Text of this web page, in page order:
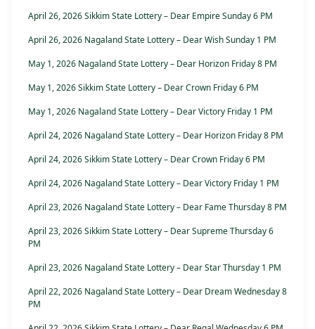
April 26, 2026 Sikkim State Lottery – Dear Empire Sunday 6 PM
April 26, 2026 Nagaland State Lottery – Dear Wish Sunday 1 PM
May 1, 2026 Nagaland State Lottery – Dear Horizon Friday 8 PM
May 1, 2026 Sikkim State Lottery – Dear Crown Friday 6 PM
May 1, 2026 Nagaland State Lottery – Dear Victory Friday 1 PM
April 24, 2026 Nagaland State Lottery – Dear Horizon Friday 8 PM
April 24, 2026 Sikkim State Lottery – Dear Crown Friday 6 PM
April 24, 2026 Nagaland State Lottery – Dear Victory Friday 1 PM
April 23, 2026 Nagaland State Lottery – Dear Fame Thursday 8 PM
April 23, 2026 Sikkim State Lottery – Dear Supreme Thursday 6
PM
April 23, 2026 Nagaland State Lottery – Dear Star Thursday 1 PM
April 22, 2026 Nagaland State Lottery – Dear Dream Wednesday 8
PM